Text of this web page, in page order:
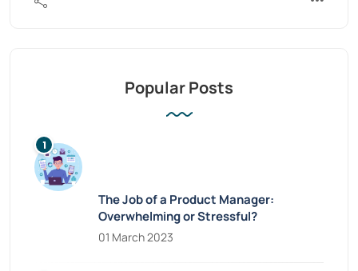
Popular Posts
The Job of a Product Manager:
Overwhelming or Stressful?
01 March 2023